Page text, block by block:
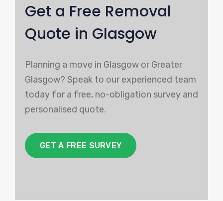
Get a Free Removal
Quote in Glasgow
Planning a move in Glasgow or Greater
Glasgow? Speak to our experienced team
today for a free, no-obligation survey and
personalised quote.
GET A FREE SURVEY